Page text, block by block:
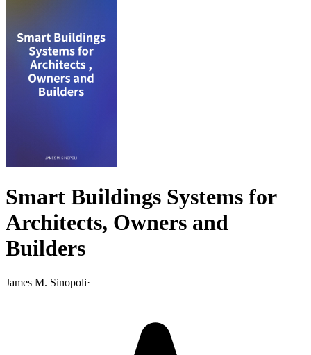
Smart Buildings Systems for
Architects, Owners and
Builders
James M. Sinopoli·